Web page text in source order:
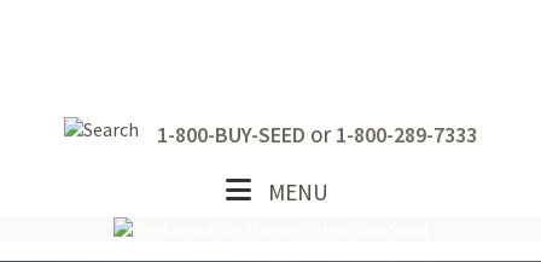
navigation
content
1-800-BUY-SEED or 1-800-289-7333
MENU